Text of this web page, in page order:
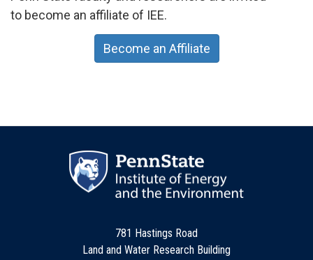
to become an affiliate of IEE.
Become an Affiliate
781 Hastings Road
Land and Water Research Building